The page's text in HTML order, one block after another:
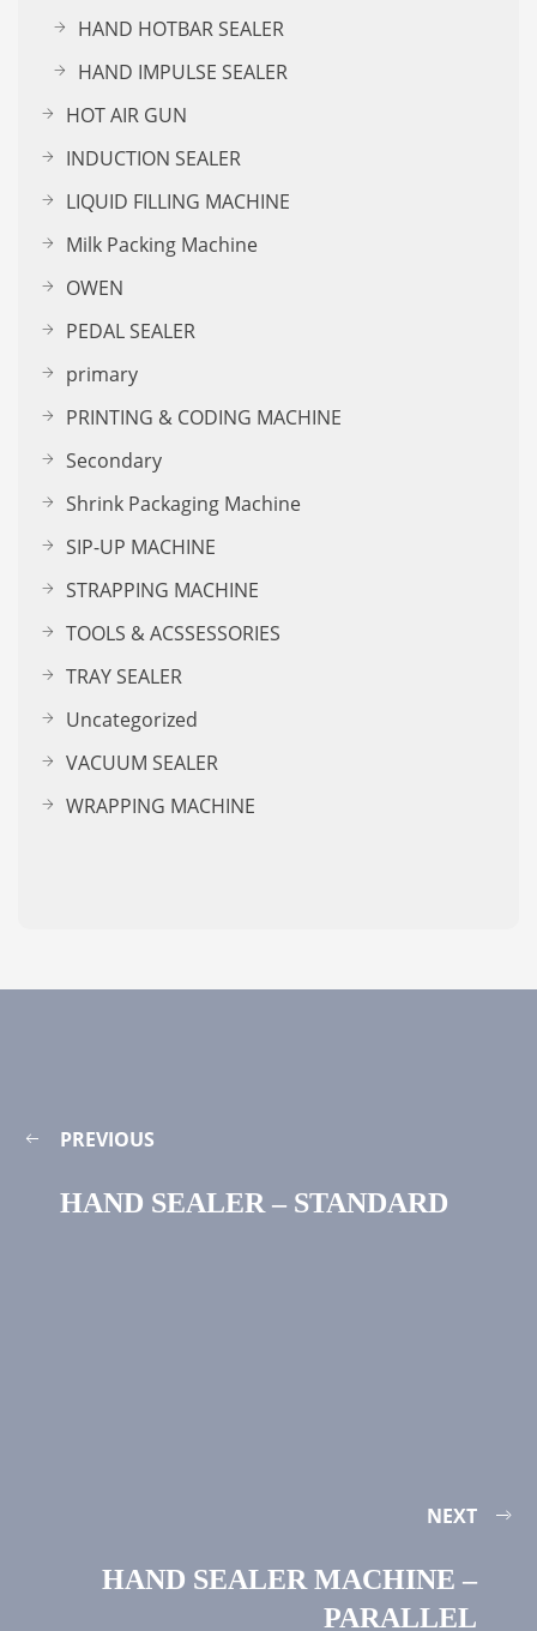
HAND HOTBAR SEALER
HAND IMPULSE SEALER
HOT AIR GUN
INDUCTION SEALER
LIQUID FILLING MACHINE
Milk Packing Machine
OWEN
PEDAL SEALER
primary
PRINTING & CODING MACHINE
Secondary
Shrink Packaging Machine
SIP-UP MACHINE
STRAPPING MACHINE
TOOLS & ACSSESSORIES
TRAY SEALER
Uncategorized
VACUUM SEALER
WRAPPING MACHINE
PREVIOUS
HAND SEALER – STANDARD
NEXT
HAND SEALER MACHINE –
PARALLEL